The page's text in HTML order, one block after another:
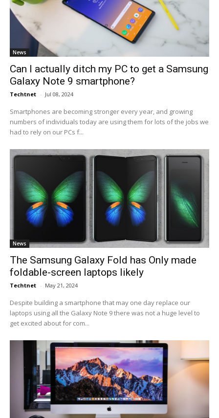
News
Can I actually ditch my PC to get a Samsung
Galaxy Note 9 smartphone?
Techtnet - Jul 08, 2024
Smartphones are becoming stronger every year, and growing
numbers of individuals today are using them for lots of the jobs we
had to rely on our PCs f...
News
The Samsung Galaxy Fold has Only made
foldable-screen laptops likely
Techtnet - May 21, 2024
Despite building a smartphone that may one day replace our
laptops using all the Galaxy Note 9 there was not a huge level to
get excited about for com...